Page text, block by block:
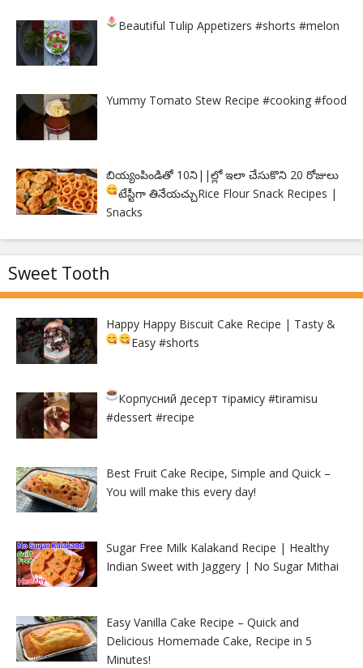
Beautiful Tulip Appetizers#shorts #melon
Yummy Tomato Stew Recipe #cooking #food
బియ్యంపిండితో 10ని||ల్లో ఇలా చేసుకొని 20 రోజులు
టేస్టీగా తినేయచ్చుRice Flour Snack Recipes |
Snacks
Sweet Tooth
Happy Happy Biscuit Cake Recipe | Tasty &
Easy#shorts
Корпусний десерт тірамісу#tiramisu
#dessert #recipe
Best Fruit Cake Recipe, Simple and Quick –
You will make this every day!
Sugar Free Milk Kalakand Recipe | Healthy
Indian Sweet with Jaggery | No Sugar Mithai
Easy Vanilla Cake Recipe – Quick and
Delicious Homemade Cake, Recipe in 5
Minutes!